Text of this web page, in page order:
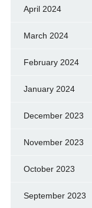
April 2024
March 2024
February 2024
January 2024
December 2023
November 2023
October 2023
September 2023